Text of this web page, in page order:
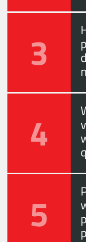
3
4
5